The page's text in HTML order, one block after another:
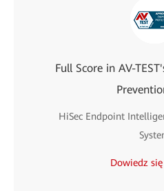
Full Score in AV-
HiSec Endpoint
Dowiedz